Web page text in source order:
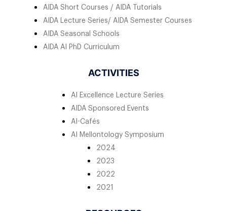
AIDA Short Courses / AIDA Tutorials
AIDA Lecture Series/ AIDA Semester Courses
AIDA Seasonal Schools
AIDA AI PhD Curriculum
ACTIVITIES
AI Excellence Lecture Series
AIDA Sponsored Events
AI-Cafés
AI Mellontology Symposium
2024
2023
2022
2021